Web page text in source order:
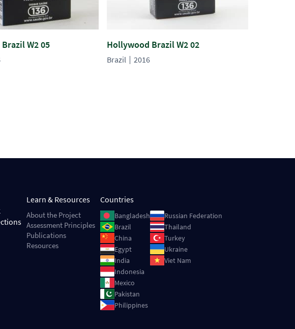
W2 05 Hollywood Brazil W2 02
Brazil 2016
Learn & Resources
About the Project
Assessment Principles
Publications
Resources
Countries
ImageBangladesh
ImageBrazil
ImageChina
ImageEgypt
ImageIndia
ImageIndonesia
ImageMexico
ImagePakistan
ImagePhilippines
ImageRussian Federation
ImageThailand
ImageTurkey
ImageUkraine
ImageViet Nam